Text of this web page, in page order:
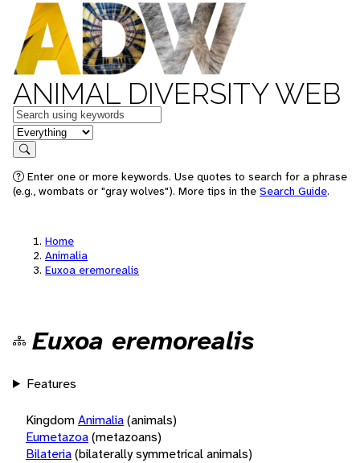
ANIMAL DIVERSITY WEB
Keywords
in feature
Search
Enter one or more keywords. Use quotes to search for a phrase
(e.g., wombats or "gray wolves"). More tips in the Search Guide.
Home
Animalia
Euxoa eremorealis
Euxoa eremorealis
Features
KingdomAnimalia(animals)
Eumetazoa(metazoans)
Bilateria(bilaterally symmetrical animals)